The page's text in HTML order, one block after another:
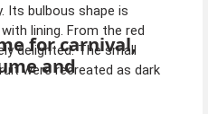
Its bulbous shape is
lining. From the red
delighted. The small
were recreated as dark
for carnival,
and